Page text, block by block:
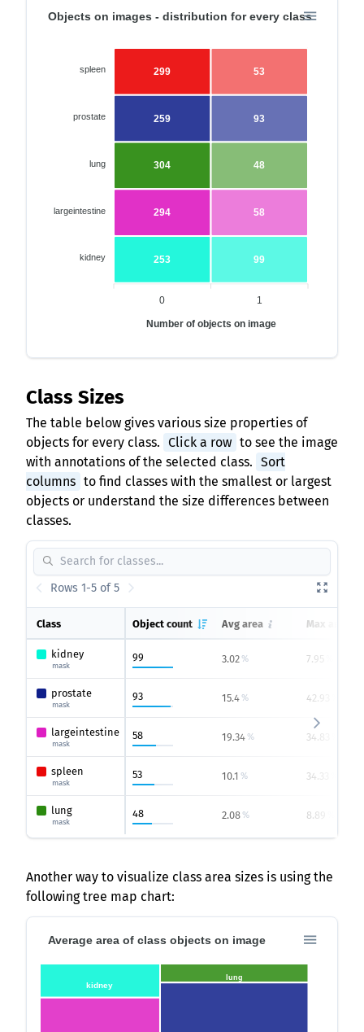
Objects on images - distribution for every class
spleen
prostate
lung
largeintestine
kidney
299 53
259 93
304 48
294 58
253 99
0 1
Number of objects on image
Class Sizes
The table below gives various size properties of
objects for every class. Click a row to see the image
with annotations of the selected class. Sort
columns to find classes with the smallest or largest
objects or understand the size differences between
classes.
Rows 1-5 of 5
Class Object count Avg area Max area
kidney
mask
99 3.02% 7.95
prostate
mask
93 15.4% 42.93
largeintestine
mask
58 19.34 % 34.83
spleen
mask
53 10.1 % 34.33
lung
mask
48 2.08% 8.89
Another way to visualize class area sizes is using the
following tree map chart:
kidney
lung
Average area of class objects on image